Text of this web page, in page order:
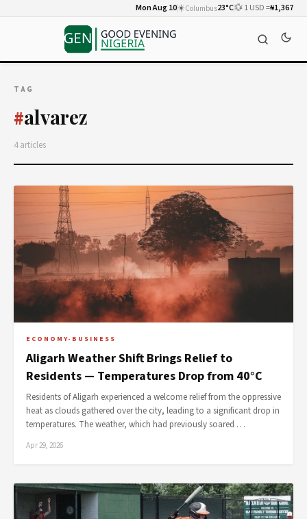
Mon Aug 10☀️Columbus23°C💱 1 USD =₦1,367
TAG
#alvarez
4 articles
ECONOMY-BUSINESS
Aligarh Weather Shift Brings Relief to
Residents — Temperatures Drop from 40°C
Residents of Aligarh experienced a welcome relief from the oppressive
heat as clouds gathered over the city, leading to a significant drop in
temperatures. The weather, which had previously soared …
Apr 29, 2026